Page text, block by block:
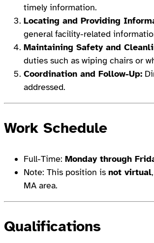
timely information.
Locating and Providing
general facility-related
Maintaining Safety and
duties such as wiping chairs or
Coordination and Follow-Up:
addressed.
Work Schedule
Full-Time: Monday through
Note: This position is not virtual
MA area.
Qualifications